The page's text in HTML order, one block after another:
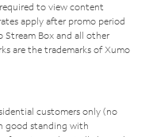
to view content
apply after promo period
Stream Box and all other
are the trademarks of Xumo
customers only (no
good standing with